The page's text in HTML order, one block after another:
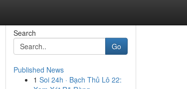
Search
Go
Published News
1 Soi 24h · Bạch Thủ Lô 22: